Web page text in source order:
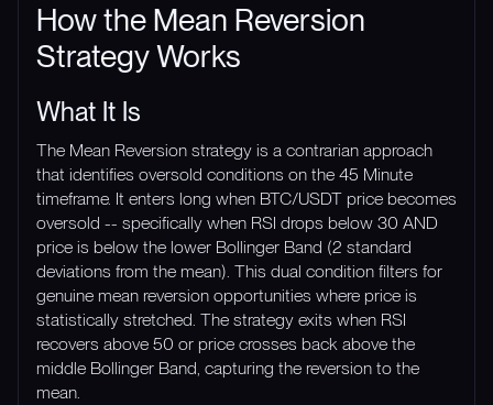
How the Mean Reversion
Strategy Works
What It Is
The Mean Reversion strategy is a contrarian approach
that identifies oversold conditions on the 45 Minute
timeframe. It enters long when BTC/USDT price becomes
oversold -- specifically when RSI drops below 30 AND
price is below the lower Bollinger Band (2 standard
deviations from the mean). This dual condition filters for
genuine mean reversion opportunities where price is
statistically stretched. The strategy exits when RSI
recovers above 50 or price crosses back above the
middle Bollinger Band, capturing the reversion to the
mean.